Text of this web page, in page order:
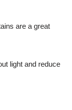
are a great
light and reduce